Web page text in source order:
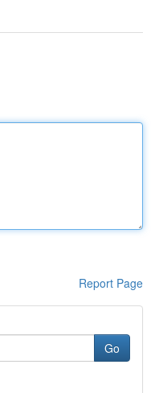
Report Page
Go